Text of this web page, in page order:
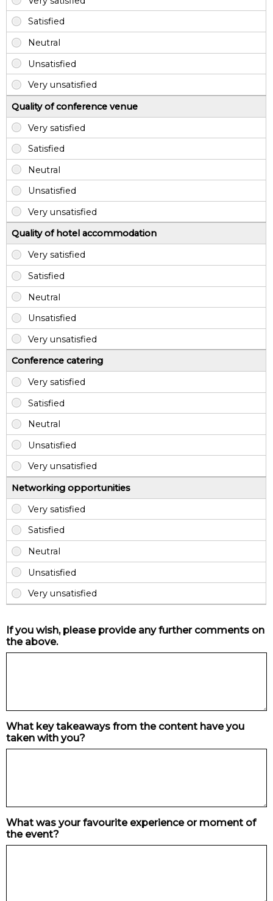
Quality of conference venue
Quality of hotel accommodation
Conference catering
Networking opportunities
If you wish, please provide any further comments on
the above.
What key takeaways from the content have you
taken with you?
What was your favourite experience or moment of
the event?